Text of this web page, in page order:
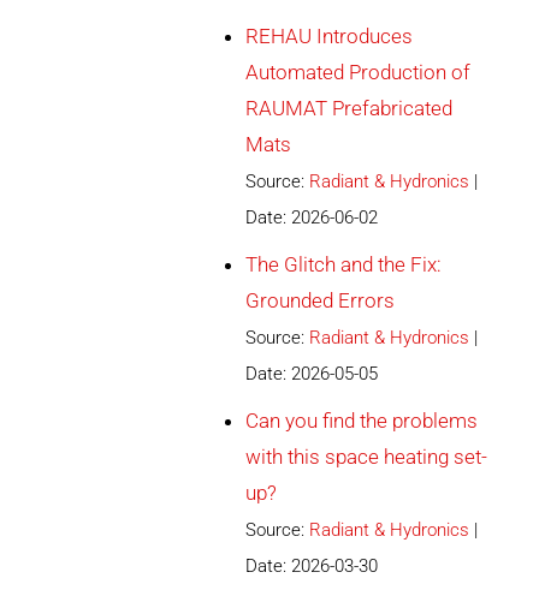
REHAU Introduces
Automated Production of
RAUMAT Prefabricated
Mats
Source: Radiant & Hydronics
Date: 2026-06-02
The Glitch and the Fix:
Grounded Errors
Source: Radiant & Hydronics
Date: 2026-05-05
Can you find the problems
with this space heating set-
up?
Source: Radiant & Hydronics
Date: 2026-03-30